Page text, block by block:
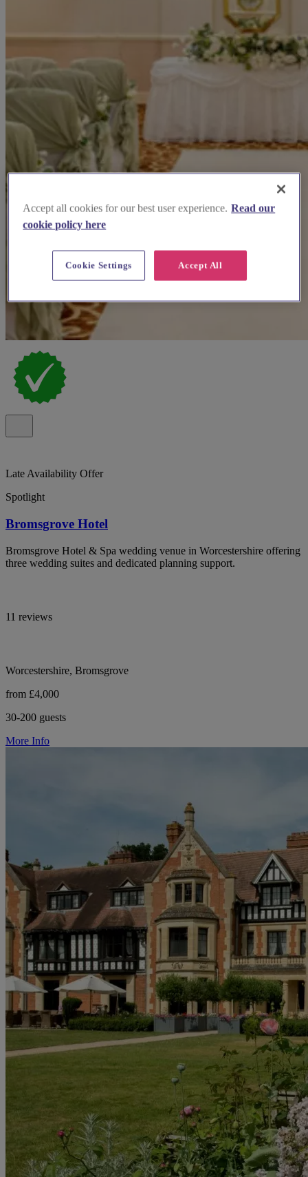
Late Availability Offer
Spotlight
Bromsgrove Hotel
Bromsgrove Hotel & Spa wedding venue in Worcestershire offering
three wedding suites and dedicated planning support.
11 reviews
Worcestershire, Bromsgrove
from £4,000
30-200 guests
More Info
Accept all cookies for our best user experience. Read our
cookie policy here
Accept All
Cookie Settings